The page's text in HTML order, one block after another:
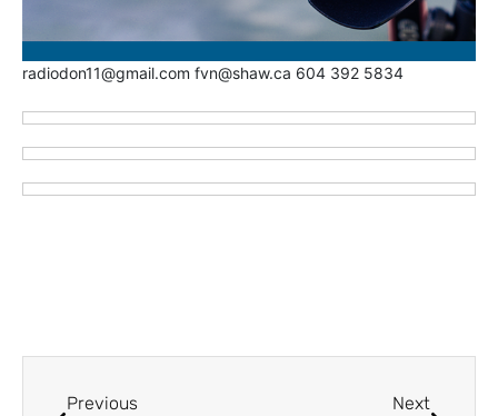
radiodon11@gmail.com fvn@shaw.ca 604 392 5834
Previous Next